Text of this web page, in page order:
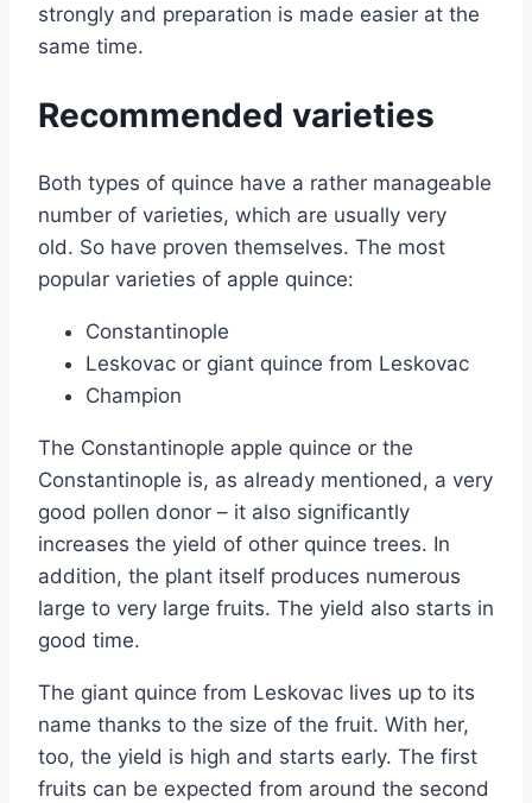
strongly and preparation is made easier at the
same time.
Recommended varieties
Both types of quince have a rather manageable
number of varieties, which are usually very
old. So have proven themselves. The most
popular varieties of apple quince:
Constantinople
Leskovac or giant quince from Leskovac
Champion
The Constantinople apple quince or the
Constantinople is, as already mentioned, a very
good pollen donor – it also significantly
increases the yield of other quince trees. In
addition, the plant itself produces numerous
large to very large fruits. The yield also starts in
good time.
The giant quince from Leskovac lives up to its
name thanks to the size of the fruit. With her,
too, the yield is high and starts early. The first
fruits can be expected from around the second